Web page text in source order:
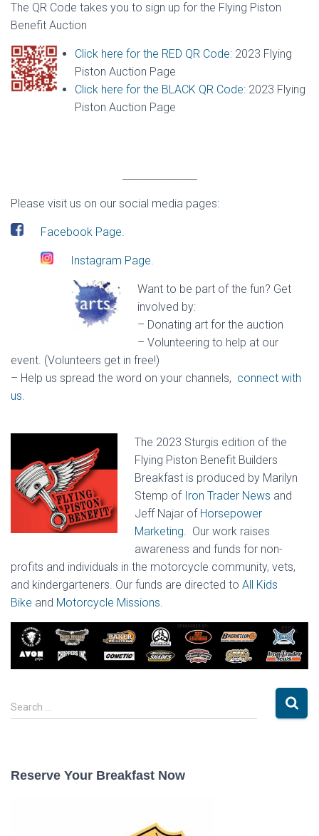
The QR Code takes you to sign up for the Flying Piston
Benefit Auction
Click here for the RED QR Code: 2023 Flying
Piston Auction Page
Click here for the BLACK QR Code: 2023 Flying
Piston Auction Page
Please visit us on our social media pages:
Facebook Page.
Instagram Page.
Want to be part of the fun? Get
involved by:
– Donating art for the auction
– Volunteering to help at our
event. (Volunteers get in free!)
– Help us spread the word on your channels, connect with
us.
The 2023 Sturgis edition of the
Flying Piston Benefit Builders
Breakfast is produced by Marilyn
Stemp of Iron Trader News and
Jeff Najar of Horsepower
Marketing. Our work raises
awareness and funds for non-
profits and individuals in the motorcycle community, vets,
and kindergarteners. Our funds are directed to All Kids
Bike and Motorcycle Missions.
S
e
h
Search …
Reserve Your Breakfast Now